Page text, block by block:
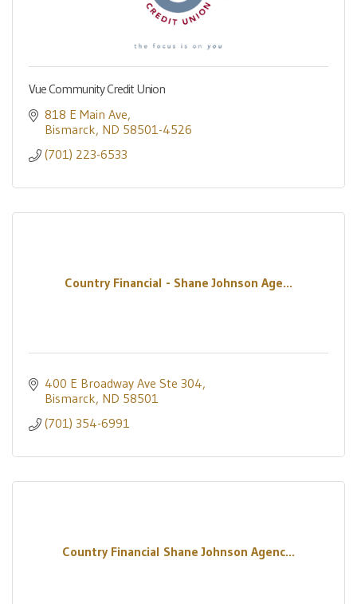
Vue Community Credit Union
818 E Main Ave
Bismarck ND 58501-4526
(701) 223-6533
Country Financial - Shane Johnson Age...
400 E Broadway Ave Ste 304
Bismarck ND 58501
(701) 354-6991
Country Financial Shane Johnson Agenc...